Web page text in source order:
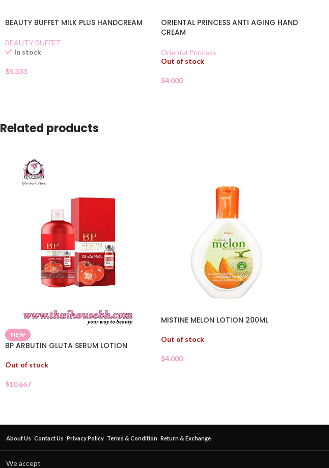
BEAUTY BUFFET MILK PLUS HANDCREAM
BEAUTY BUFFET
In stock
$5.333
ORIENTAL PRINCESS ANTI AGING HAND
CREAM
Oriental Princess
Out of stock
$4.000
Related products
NEW
BP ARBUTIN GLUTA SERUM LOTION
Out of stock
$10.667
MISTINE MELON LOTION 200ML
Out of stock
$4.000
About Us Contact Us Privacy Policy Terms & Condition Return & Exchange
We accept